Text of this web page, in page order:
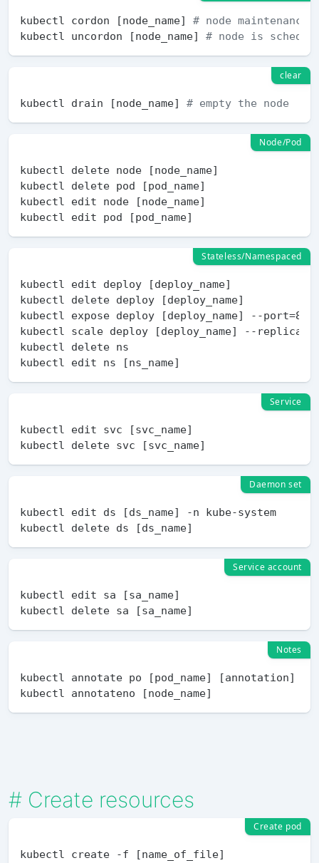
kubectl cordon [node_name] # node maintenance
kubectl uncordon [node_name] # node is
clear
kubectl drain [node_name] # empty the node
Node/Pod
kubectl delete node [node_name]
kubectl delete pod [pod_name]
kubectl edit node [node_name]
Stateless/Namespaced
kubectl edit deploy [deploy_name]
kubectl delete deploy [deploy_name]
kubectl expose deploy [deploy_name] --port=80
kubectl scale deploy [deploy_name] --
kubectl delete ns
Service
kubectl edit svc [svc_name]
Daemon set
kubectl edit ds [ds_name] -n kube-system
Service account
kubectl edit sa [sa_name]
Notes
kubectl annotate po [pod_name] [annotation]
# Create resources
Create pod
kubectl create -f [name_of_file]